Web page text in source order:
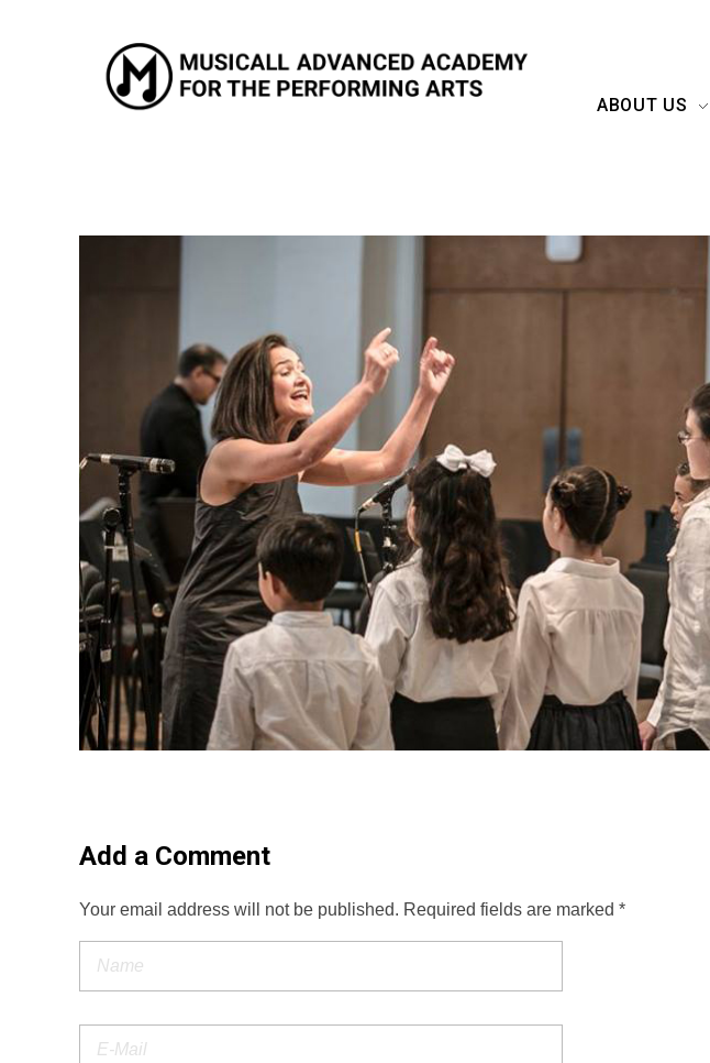
ABOUT US
Add a Comment
Your email address will not be published. Required fields are marked *